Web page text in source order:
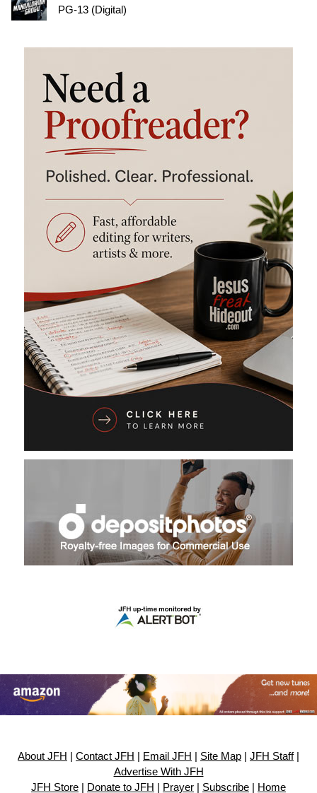
PG-13 (Digital)
About JFH Contact JFH Email JFH Site Map JFH Staff|
Advertise With JFH
JFH Store
Donate to JFH Prayer Subscribe Home